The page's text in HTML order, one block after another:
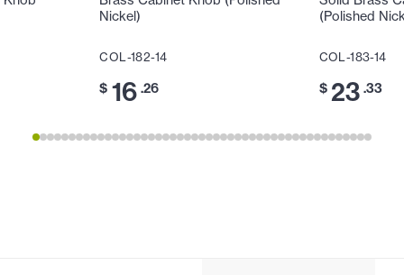
Nickel)
COL-182-14
$ 16 .26
(Polished
COL-183-14
$ 23 .33